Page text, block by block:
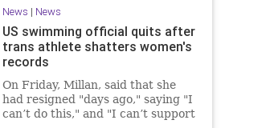
News | News
US swimming official quits after
trans athlete shatters women's
records
On Friday, Millan, said that she
had resigned "days ago," saying "I
can’t do this," and "I can’t support